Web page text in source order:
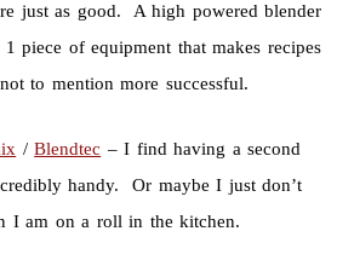
just as good. A high powered blender
piece of equipment that makes recipes
to mention more successful.
/Blendtec – I find having a second
handy. Or maybe I just don’t
I am on a roll in the kitchen.